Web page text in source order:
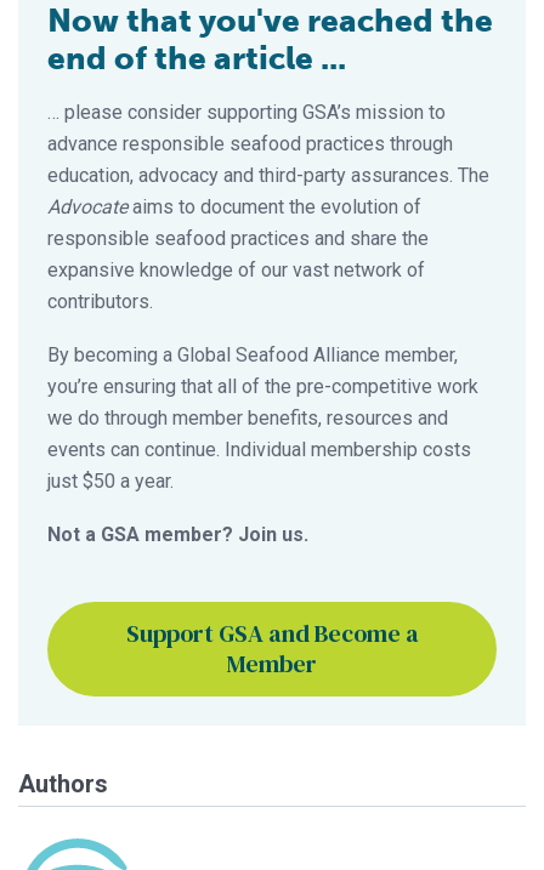
Now that you've reached the
end of the article ...
… please consider supporting GSA’s mission to
advance responsible seafood practices through
education, advocacy and third-party assurances. The
Advocateaims to document the evolution of
responsible seafood practices and share the
expansive knowledge of our vast network of
contributors.
By becoming a Global Seafood Alliance member,
you’re ensuring that all of the pre-competitive work
we do through member benefits, resources and
events can continue. Individual membership costs
just $50 a year.
Not a GSA member? Join us.
Support GSA and Become a
Member
Authors